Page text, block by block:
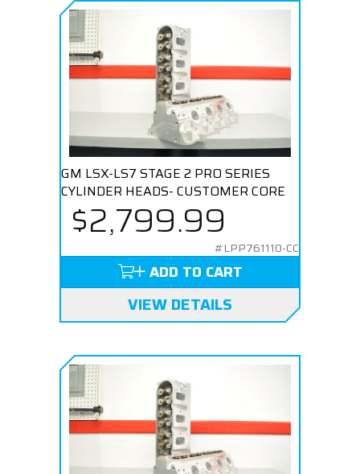
GM LSX-LS7 STAGE 2 PRO SERIES
CYLINDER HEADS- CUSTOMER CORE
$2,799.99
#LPP761110-CC
ADD TO CART
VIEW DETAILS